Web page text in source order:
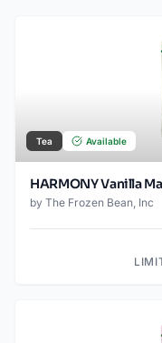
Tea Available
HARMONY Vanilla
by The Frozen Bean, Inc